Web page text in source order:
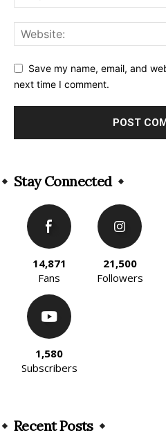
Save my name, email, and
next time I comment.
Stay Connected
14,871
Fans
21,500
Followers
1,580
Subscribers
Recent Posts